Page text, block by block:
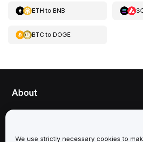
ETH to BNB
BTCto DOGE
About
Support
We use strictly necessary cookies to